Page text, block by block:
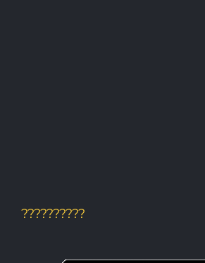
??????????